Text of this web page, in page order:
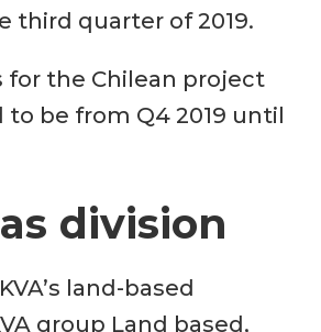
third quarter of 2019.
for the Chilean project
be from Q4 2019 until
division
land-based
group Land based,